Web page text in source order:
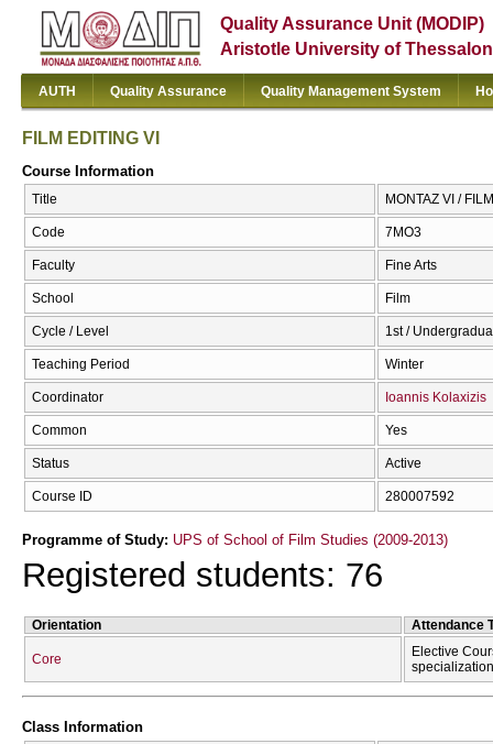
Quality Assurance Unit (MODIP)
Aristotle University of
AUTH Quality Assurance Quality Management System
FILM EDITING VI
Course Information
Title ΜΟΝΤΑΖ VI /
Code 7ΜΟ3
Faculty Fine Arts
School Film
Cycle / Level 1st /
Teaching Period Winter
Coordinator Ioannis Kolaxizis
Common Yes
Status Active
Course ID 280007592
Programme of Study: UPS of School of Film Studies (2009-2013)
Registered students: 76
Orientation Attendance
Core
Elective
specialization
Class Information